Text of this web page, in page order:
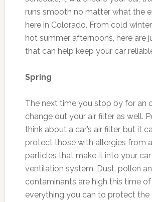
runs smooth no matter what the
here in Colorado. From cold
hot summer afternoons, here are
that can help keep your car
Spring
The next time you stop by for an
change out your air filter as well.
think about a car’s air filter, but it
protect those with allergies from
particles that make it into your
ventilation system. Dust, pollen
contaminants are high this time
everything you can to protect the